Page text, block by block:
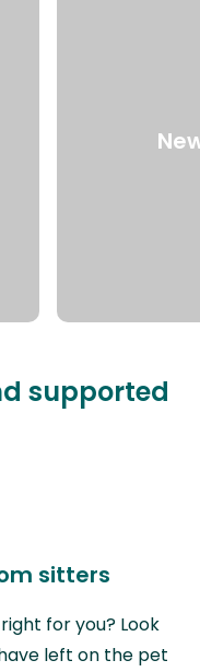
supported
sitters
for you? Look
left on the pet